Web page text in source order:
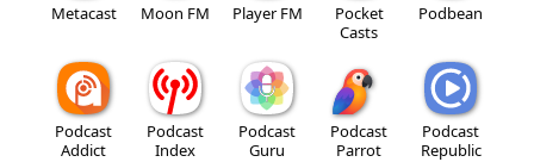
Metacast Moon FM Player FM
Pocket
Casts
Podbean
Podcast
Addict
Podcast
Index
Podcast
Guru
Podcast
Parrot
Podcast
Republic